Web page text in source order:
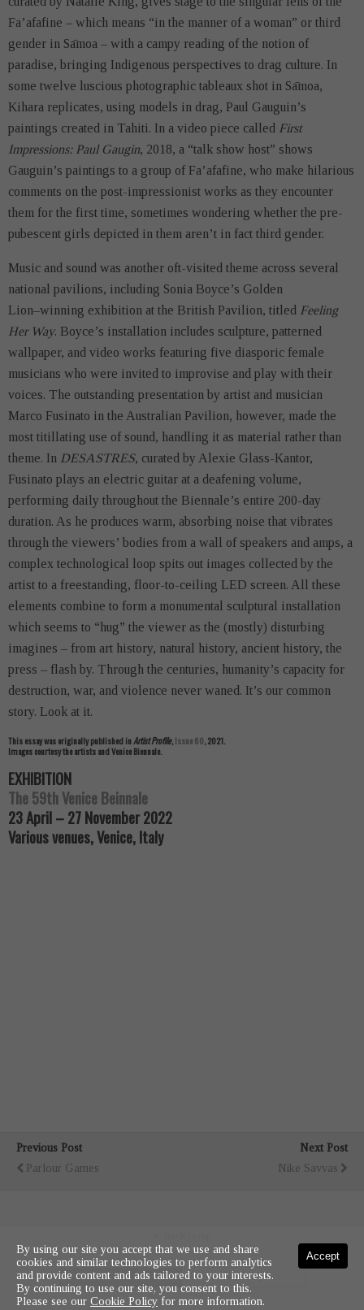
Fa’afafine – which means “in the manner of a woman” or third
gender in Sāmoa – with a campy reading of the notion of
paradise, bringing Indigenous perspectives to drag culture. In
some twelve luscious photographic tableaux shot in Sāmoa,
Kihara replicates, using models in drag, Paul Gauguin’s
paintings created in Tahiti. In a video piece called First
Impressions: Paul Gaugin, 2018, a “talk show host” shows
Gauguin’s paintings to a group of Fa’afafine, who make hilarious
comments on the post-impressionist works as they encounter
them for the first time, sometimes wondering whether the pre-
pubescent girls depicted in them aren’t in fact third gender.
Music and sound was another oft-visited theme across several
national pavilions, including Sonia Boyce’s Golden
Lion–winning exhibition at the British Pavilion, titled Feeling
Her Way. Boyce’s installation includes sculpture, patterned
wallpaper, and video works featuring five diasporic female
musicians who were invited to improvise and play with their
voices. The outstanding presentation by artist and musician
Marco Fusinato in the Australian Pavilion, however, made the
most titillating use of sound, handling it as material rather than
theme. In DESASTRES, curated by Alexie Glass-Kantor,
Fusinato plays an electric guitar at a deafening volume,
performing daily throughout the Biennale’s entire 200-day
duration. As he produces warm, absorbing noise that vibrates
through the viewers’ bodies from a wall of speakers and amps, a
complex technological loop spits out images collected by the
artist to a freestanding, floor-to-ceiling LED screen. All these
elements combine to form a monumental sculptural installation
which seems to “hug” the viewer as the (mostly) disturbing
imagines – from art history, natural history, ancient history, the
press – flash by. Through the centuries, humanity’s capacity for
destruction, war, and violence never waned. It’s our common
story. Look at it.
This essay was originally published inArtist Profile, Issue 60 , 2021.
Images courtesy the artists and Venice Biennale.
EXHIBITION
The 59th Venice Beinnale
23 April – 27 November 2022
Various venues, Venice, Italy
Previous Post
Parlour Games
Next Post
Nike Savvas
Mobile Desktop
Accept
By using our site you accept that we use and share
cookies and similar technologies to perform analytics
and provide content and ads tailored to your interests.
By continuing to use our site, you consent to this.
Please see our Cookie Policy for more information.